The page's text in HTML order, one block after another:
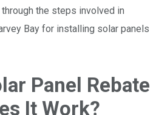
the steps involved in
Bay for installing solar panels
Panel Rebate
It Work?